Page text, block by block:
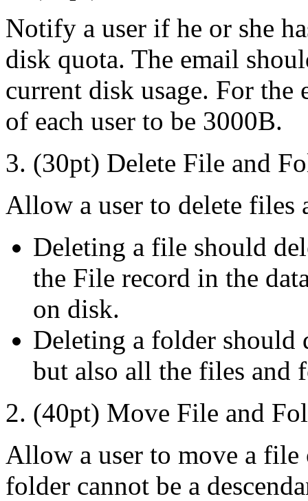
Notify a user if he or she
disk quota. The email
current disk usage. For the
of each user to be 3000B.
3. (30pt) Delete File and
Allow a user to delete files
Deleting a file should
the File record in the
on disk.
Deleting a folder
but also all the files and
2. (40pt) Move File and
Allow a user to move a file
folder cannot be a